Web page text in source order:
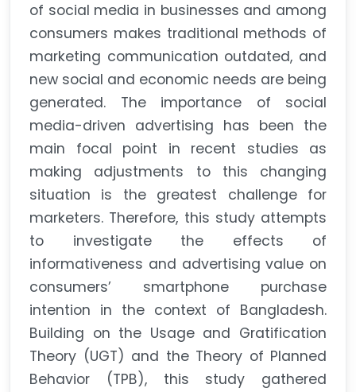
of social media in businesses and among
consumers makes traditional methods of
marketing communication outdated, and
new social and economic needs are being
generated. The importance of social
media-driven advertising has been the
main focal point in recent studies as
making adjustments to this changing
situation is the greatest challenge for
marketers. Therefore, this study attempts
to investigate the effects of
informativeness and advertising value on
consumers’ smartphone purchase
intention in the context of Bangladesh.
Building on the Usage and Gratification
Theory (UGT) and the Theory of Planned
Behavior (TPB), this study gathered